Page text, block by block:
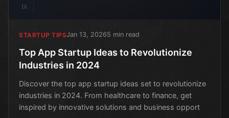
16
STARTUP TIPSJan 13, 20265 min read
Top App Startup Ideas to Revolutionize
Industries in 2024
Discover the top app startup ideas set to revolutionize
industries in 2024. From healthcare to finance, get
inspired by innovative solutions and business opport